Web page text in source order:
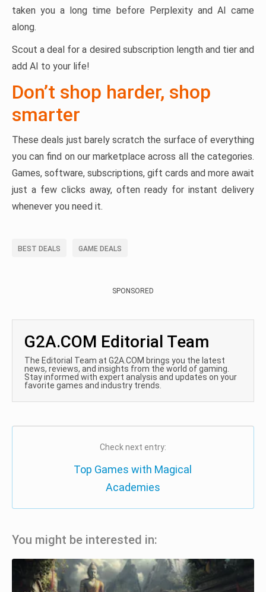
taken you a long time before Perplexity and AI came
along.
Scout a deal for a desired subscription length and tier and
add AI to your life!
Don’t shop harder, shop
smarter
These deals just barely scratch the surface of everything
you can find on our marketplace across all the categories.
Games, software, subscriptions, gift cards and more await
just a few clicks away, often ready for instant delivery
whenever you need it.
BEST DEALS GAME DEALS
SPONSORED
G2A.COM Editorial Team
The Editorial Team at G2A.COM brings you the latest
news, reviews, and insights from the world of gaming.
Stay informed with expert analysis and updates on your
favorite games and industry trends.
Check next entry:
Top Games with Magical
Academies
You might be interested in: